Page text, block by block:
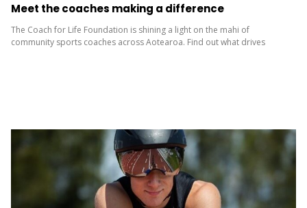
Meet the coaches making a difference
The Coach for Life Foundation is shining a light on the mahi of
community sports coaches across Aotearoa. Find out what drives